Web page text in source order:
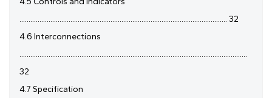
.................................................................................................................. 32
4.6 Interconnections
.............................................................................................................................
32
4.7 Specification